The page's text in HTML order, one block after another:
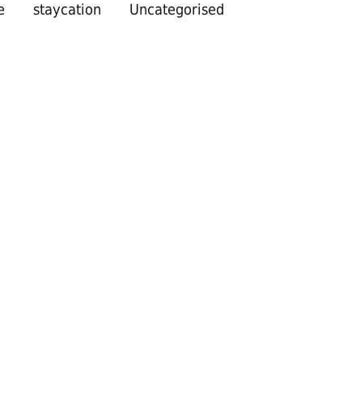
staycation Uncategorised